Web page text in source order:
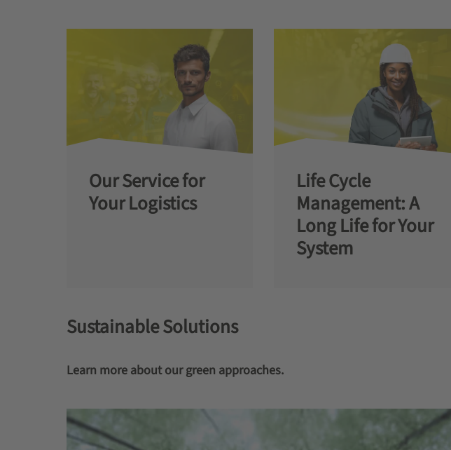
Our Service for
Your Logistics
Life Cycle
Management: A
Long Life for Your
System
Sustainable Solutions
Learn more about our green approaches.